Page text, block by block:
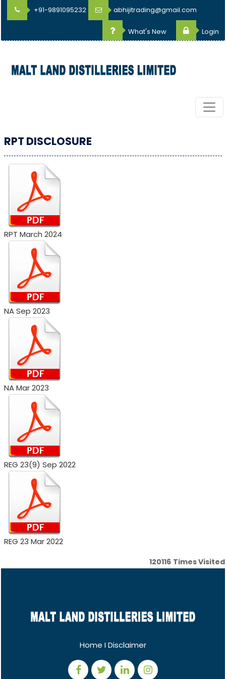
+91-9891095232 abhijitrading@gmail.com
What's New Login
RPT DISCLOSURE
RPT March 2024
NA Sep 2023
NA Mar 2023
REG 23(9) Sep 2022
REG 23 Mar 2022
120116 Times Visited
Home IDisclaimer